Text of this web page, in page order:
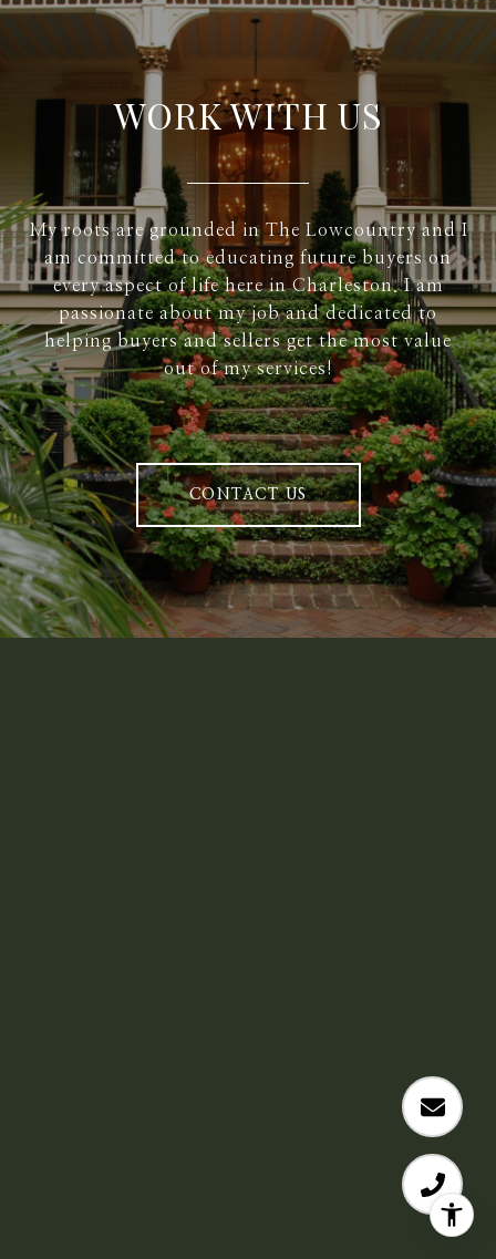
WORK WITH US
My roots are grounded in The Lowcountry and I
am committed to educating future buyers on
every aspect of life here in Charleston. I am
passionate about my job and dedicated to
helping buyers and sellers get the most value
out of my services!
CONTACT US